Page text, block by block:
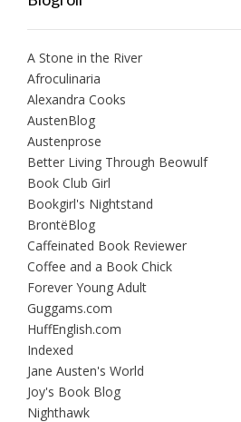
A Stone in the River
Afroculinaria
Alexandra Cooks
AustenBlog
Austenprose
Better Living Through Beowulf
Book Club Girl
Bookgirl's Nightstand
BrontëBlog
Caffeinated Book Reviewer
Coffee and a Book Chick
Forever Young Adult
Guggams.com
HuffEnglish.com
Indexed
Jane Austen's World
Joy's Book Blog
Nighthawk